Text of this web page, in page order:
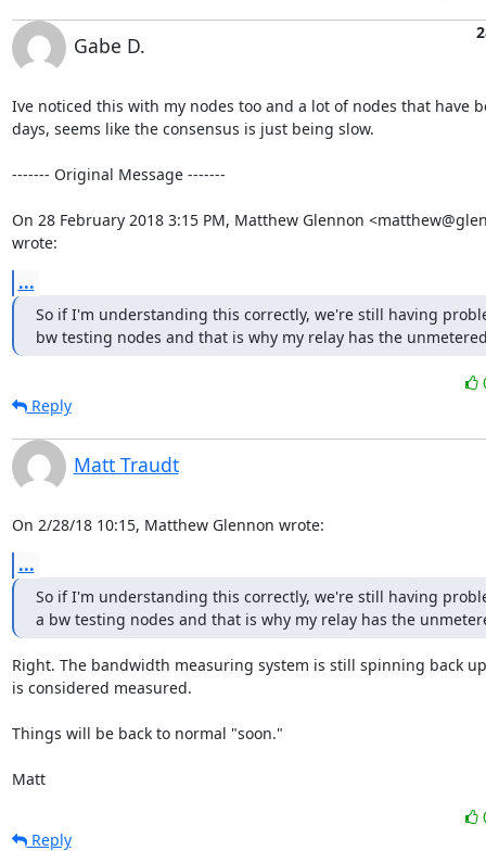
Gabe D.
Ive noticed this with my nodes too and a lot of nodes that have
days, seems like the consensus is just being slow.
‐‐‐‐‐‐‐ Original Message ‐‐‐‐‐‐‐
On 28 February 2018 3:15 PM, Matthew Glennon
wrote:
...
So if I'm understanding this correctly, we're still having
bw testing nodes and that is why my relay has the
Reply
Matt Traudt
On 2/28/18 10:15, Matthew Glennon wrote:
...
So if I'm understanding this correctly, we're still having
a bw testing nodes and that is why my relay has the
Right. The bandwidth measuring system is still spinning back
is considered measured.
Things will be back to normal "soon."
Matt
Reply